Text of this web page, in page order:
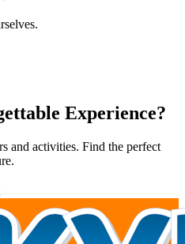
Experience?
and activities. Find the perfect